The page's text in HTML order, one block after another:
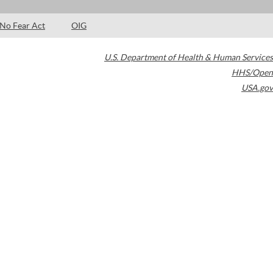
No Fear Act OIG
U.S. Department of Health & Human Services
HHS/Open
USA.gov